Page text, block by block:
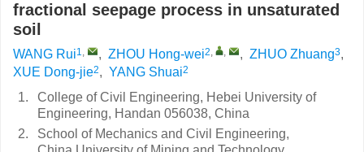
fractional seepage process in unsaturated
soil
WANG Rui1, , ZHOU Hong-wei2, , , ZHUO Zhuang3,
XUE Dong-jie2, YANG Shuai2
1.
College of Civil Engineering, Hebei University of
Engineering, Handan 056038, China
2.
School of Mechanics and Civil Engineering,